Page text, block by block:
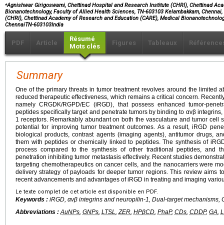
⁎Agnishwar Girigoswami, Chettinad Hospital and Research Institute (CHRI), Chettinad
Bionanotechnology, Faculty of Allied Health Sciences, TN-603103 Kelambakkam,
(CHRI), Chettinad Academy of Research and Education (CARE), Medical
ChennaiTN-603103India
PDF Article
Résumé
Mots clés
Figures Tableaux
Summary
One of the primary threats in tumor treatment revolves around the limited
reduced therapeutic effectiveness, which remains a critical concern.
namely CRGDK/RGPD/EC (iRGD), that possess enhanced tumor-
peptides specifically target and penetrate tumors by binding to αvβ
1 receptors. Remarkably abundant on both the vasculature and tumor cell
potential for improving tumor treatment outcomes. As a result, iRGD
biological products, contrast agents (imaging agents), antitumor drugs,
them with peptides or chemically linked to peptides. The synthesis of
process compared to the synthesis of other traditional peptides, and
penetration inhibiting tumor metastasis effectively. Recent studies
targeting chemotherapeutics on cancer cells, and the nanocarriers were
delivery strategy of payloads for deeper tumor regions. This review aims
recent advancements and advantages of iRGD in treating and imaging
Le texte complet de cet article est disponible en PDF.
Keywords : iRGD, αvβ integrins and neuropilin-1, Dual-target mechanisms,
Abbreviations :AuNPs, GNPs, LTSL,ZER, HPβCD, PhaP, CDs, CDDP, GA,